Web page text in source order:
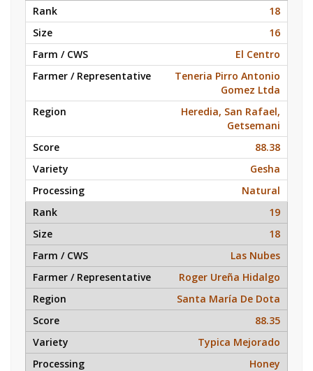
18
16
El Centro
Teneria Pirro Antonio
Gomez Ltda
Heredia, San Rafael,
Getsemani
88.38
Gesha
Natural
19
18
Las Nubes
Roger Ureña Hidalgo
Santa María De Dota
88.35
Typica Mejorado
Honey